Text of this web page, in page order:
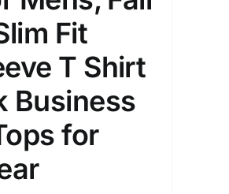
Fit
T Shirt
Business
for